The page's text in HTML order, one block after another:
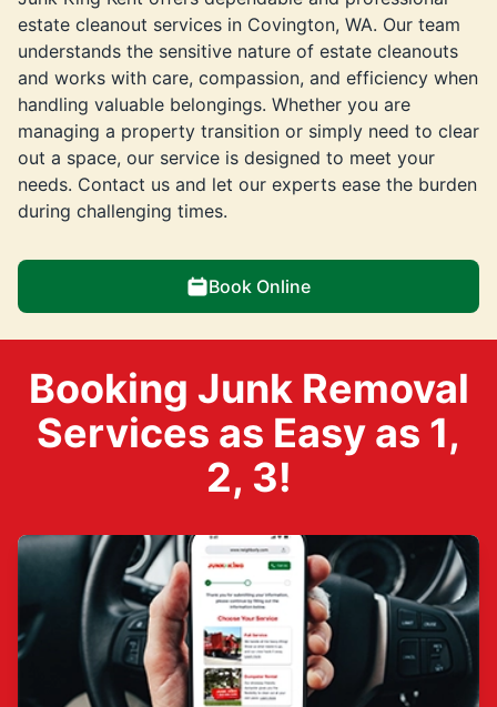
estate cleanout services in Covington, WA. Our team
understands the sensitive nature of estate cleanouts
and works with care, compassion, and efficiency when
handling valuable belongings. Whether you are
managing a property transition or simply need to clear
out a space, our service is designed to meet your
needs. Contact us and let our experts ease the burden
during challenging times.
Book Online
Booking Junk Removal
Services as Easy as 1,
2, 3!